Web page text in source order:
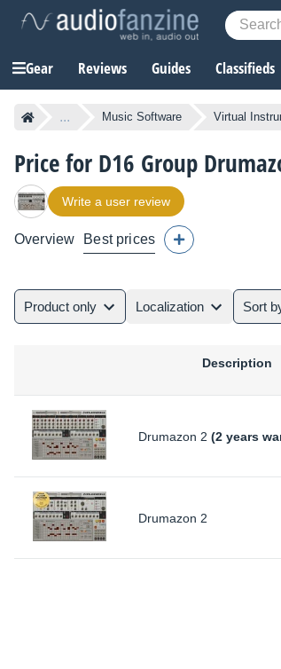
Gear Reviews Guides Classifieds
... Music Software Virtual
Price for D16 Group
Write a user review
Overview Best prices
Product only Localization Sort
Description
Drumazon 2 (2 years
Drumazon 2